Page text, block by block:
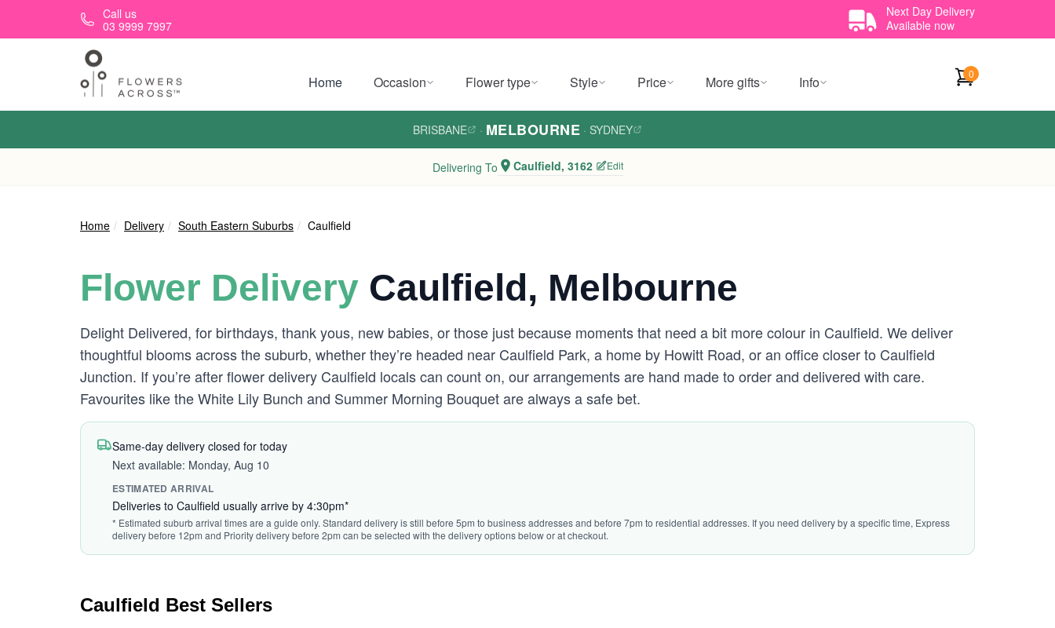
Skip to main contentCall us
03 9999 7997
Next Day Delivery
Available now
Home Occasion Flower type Style Price More gifts Info 0
BRISBANE · MELBOURNE · SYDNEY
Delivering To Caulfield, 3162 Edit
Home Delivery South Eastern Suburbs Caulfield
Flower Delivery Caulfield, Melbourne
Delight Delivered, for birthdays, thank yous, new babies, or those just because moments that need a bit more colour in Caulfield. We deliver
thoughtful blooms across the suburb, whether they’re headed near Caulfield Park, a home by Howitt Road, or an office closer to Caulfield
Junction. If you’re after flower delivery Caulfield locals can count on, our arrangements are hand made to order and delivered with care.
Favourites like the White Lily Bunch and Summer Morning Bouquet are always a safe bet.
Same-day delivery closed for today
Next available: Monday, Aug 10
ESTIMATED ARRIVAL
Deliveries to Caulfield usually arrive by 4:30pm*
* Estimated suburb arrival times are a guide only. Standard delivery is still before 5pm to business addresses and before 7pm to residential addresses. If you need delivery by a specific time, Express
delivery before 12pm and Priority delivery before 2pm can be selected with the delivery options below or at checkout.
Caulfield Best Sellers